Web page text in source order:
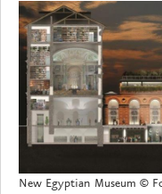
New Egyptian Museum ©